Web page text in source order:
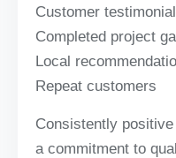
Customer
Completed project
Local
Repeat customers
Consistently
a commitment to